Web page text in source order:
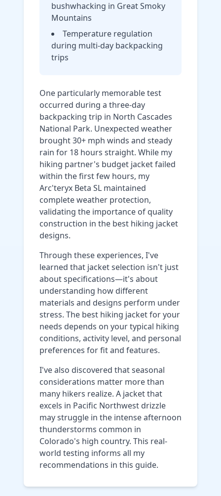
bushwhacking in Great Smoky
Mountains
Temperature regulation
during multi-day backpacking
trips
One particularly memorable test
occurred during a three-day
backpacking trip in North Cascades
National Park. Unexpected weather
brought 30+ mph winds and steady
rain for 18 hours straight. While my
hiking partner's budget jacket failed
within the first few hours, my
Arc'teryx Beta SL maintained
complete weather protection,
validating the importance of quality
construction in the best hiking jacket
designs.
Through these experiences, I've
learned that jacket selection isn't just
about specifications—it's about
understanding how different
materials and designs perform under
stress. The best hiking jacket for your
needs depends on your typical hiking
conditions, activity level, and personal
preferences for fit and features.
I've also discovered that seasonal
considerations matter more than
many hikers realize. A jacket that
excels in Pacific Northwest drizzle
may struggle in the intense afternoon
thunderstorms common in
Colorado's high country. This real-
world testing informs all my
recommendations in this guide.